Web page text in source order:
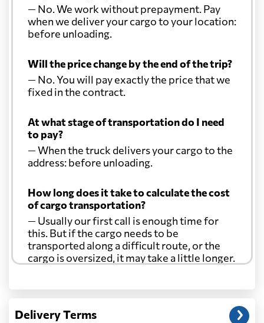
— No. We work without prepayment. Pay
when we deliver your cargo to your location:
before unloading.
Will the price change by the end of the trip?
— No. You will pay exactly the price that we
fixed in the contract.
At what stage of transportation do I need
to pay?
— When the truck delivers your cargo to the
address: before unloading.
How long does it take to calculate the cost
of cargo transportation?
— Usually our first call is enough time for
this. But if the cargo needs to be
transported along a difficult route, or the
cargo is oversized, it may take a little longer.
Another question?
address: before unloading.
Delivery Terms